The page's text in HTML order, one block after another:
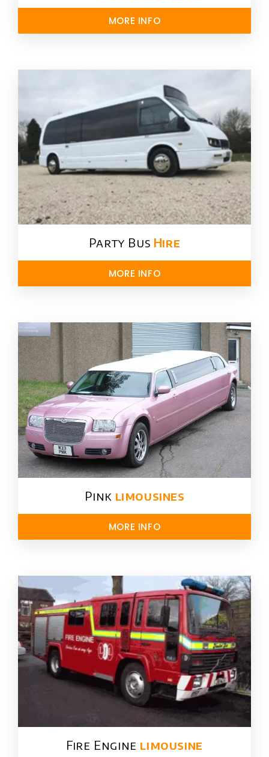
MORE INFO
Party Bus Hire
MORE INFO
Pink limousines
MORE INFO
Fire Engine limousine